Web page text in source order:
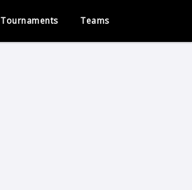
Tournaments Teams